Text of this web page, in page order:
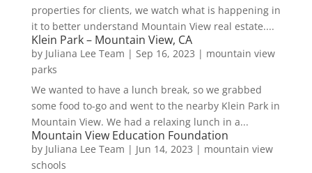
properties for clients, we watch what is happening in
it to better understand Mountain View real estate....
Klein Park – Mountain View, CA
by Juliana Lee Team | Sep 16, 2023 | mountain view
parks
We wanted to have a lunch break, so we grabbed
some food to-go and went to the nearby Klein Park in
Mountain View. We had a relaxing lunch in a...
Mountain View Education Foundation
by Juliana Lee Team | Jun 14, 2023 | mountain view
schools